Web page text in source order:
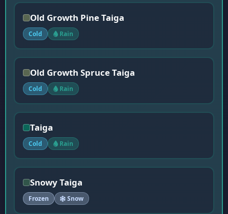
Old Growth Pine Taiga
Cold Rain
Old Growth Spruce Taiga
Cold Rain
Taiga
Cold Rain
Snowy Taiga
Frozen Snow